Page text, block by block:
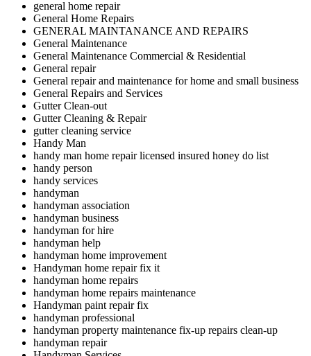
general home repair
General Home Repairs
GENERAL MAINTANANCE AND REPAIRS
General Maintenance
General Maintenance Commercial & Residential
General repair
General repair and maintenance for home and small business
General Repairs and Services
Gutter Clean-out
Gutter Cleaning & Repair
gutter cleaning service
Handy Man
handy man home repair licensed insured honey do list
handy person
handy services
handyman
handyman association
handyman business
handyman for hire
handyman help
handyman home improvement
Handyman home repair fix it
handyman home repairs
handyman home repairs maintenance
Handyman paint repair fix
handyman professional
handyman property maintenance fix-up repairs clean-up
handyman repair